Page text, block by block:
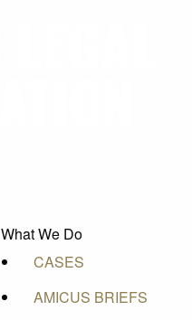
What We Do
CASES
AMICUS BRIEFS